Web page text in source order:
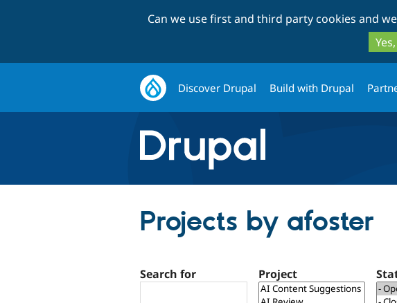
Can we use first and third party cookies and
Discover Drupal Build with Drupal
Projects by afoster
Search for Project